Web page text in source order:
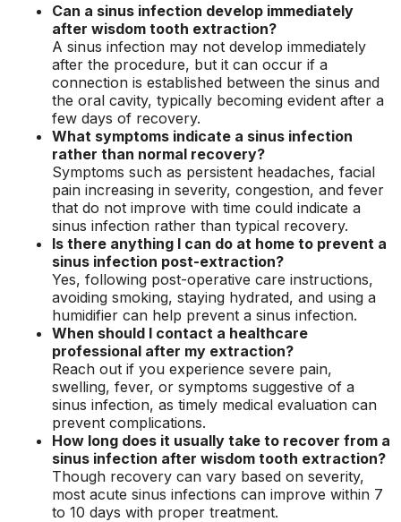
Can a sinus infection develop immediately
after wisdom tooth extraction?
A sinus infection may not develop immediately
after the procedure, but it can occur if a
connection is established between the sinus and
the oral cavity, typically becoming evident after a
few days of recovery.
What symptoms indicate a sinus infection
rather than normal recovery?
Symptoms such as persistent headaches, facial
pain increasing in severity, congestion, and fever
that do not improve with time could indicate a
sinus infection rather than typical recovery.
Is there anything I can do at home to prevent a
sinus infection post-extraction?
Yes, following post-operative care instructions,
avoiding smoking, staying hydrated, and using a
humidifier can help prevent a sinus infection.
When should I contact a healthcare
professional after my extraction?
Reach out if you experience severe pain,
swelling, fever, or symptoms suggestive of a
sinus infection, as timely medical evaluation can
prevent complications.
How long does it usually take to recover from a
sinus infection after wisdom tooth extraction?
Though recovery can vary based on severity,
most acute sinus infections can improve within 7
to 10 days with proper treatment.